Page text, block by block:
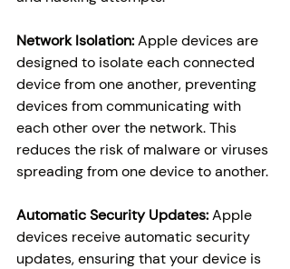
Network Isolation: Apple devices are
designed to isolate each connected
device from one another, preventing
devices from communicating with
each other over the network. This
reduces the risk of malware or viruses
spreading from one device to another.
Automatic Security Updates: Apple
devices receive automatic security
updates, ensuring that your device is